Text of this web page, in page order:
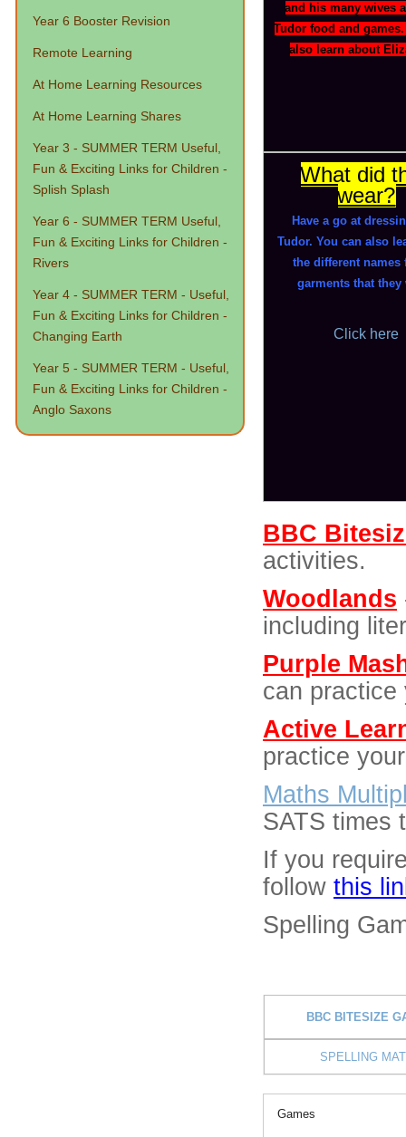
Year 6 Booster Revision
Remote Learning
At Home Learning Resources
At Home Learning Shares
Year 3 - SUMMER TERM Useful,
Fun & Exciting Links for Children -
Splish Splash
Year 6 - SUMMER TERM Useful,
Fun & Exciting Links for Children -
Rivers
Year 4 - SUMMER TERM - Useful,
Fun & Exciting Links for Children -
Changing Earth
Year 5 - SUMMER TERM - Useful,
Fun & Exciting Links for Children -
Anglo Saxons
and his many wives
Tudor food and
also learn about
What did
wear?
Have a go at
Tudor. You can also
the different names
garments that they
Click here
BBC
activities.
Woodlands
including
Purple
can practice
Active
practice
Maths
SATS times
If you
follow this
Spelling
BBC BITESIZE
SPELLING